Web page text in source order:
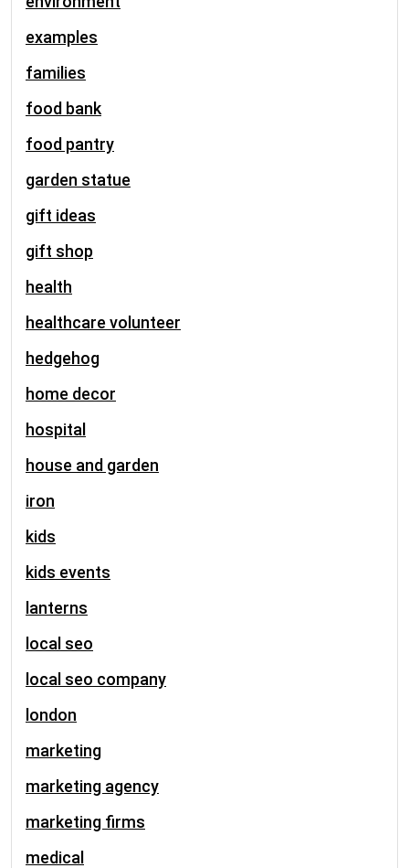
examples
families
food bank
food pantry
garden statue
gift ideas
gift shop
health
healthcare volunteer
hedgehog
home decor
hospital
house and garden
iron
kids
kids events
lanterns
local seo
local seo company
london
marketing
marketing agency
marketing firms
medical